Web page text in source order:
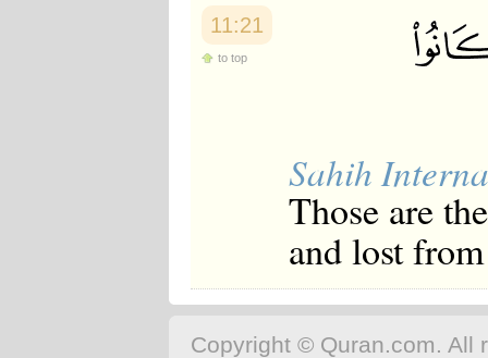
11:21
to top
Sahih
Those are
and lost
Copyright © Quran.com. All